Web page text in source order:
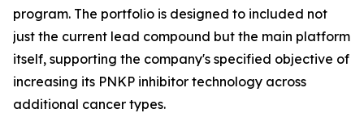
program. The portfolio is designed to included not
just the current lead compound but the main platform
itself, supporting the company's specified objective of
increasing its PNKP inhibitor technology across
additional cancer types.